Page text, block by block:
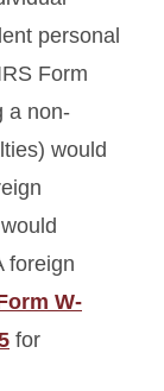
personal
Form
a non-
would
foreign
W-
for